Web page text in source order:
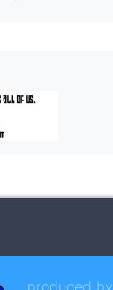
produced by